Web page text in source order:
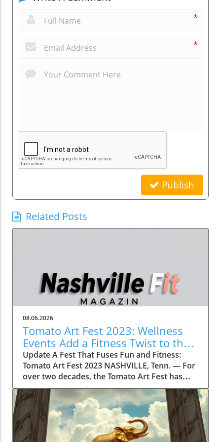
*
*
Publish
Related Posts
08.06.2026
Tomato Art Fest 2023: Wellness
Events Add a Fitness Twist to the
Festivities
Update A Fest That Fuses Fun and Fitness:
Tomato Art Fest 2023 NASHVILLE, Tenn. — For
over two decades, the Tomato Art Fest has
been an annual highlight in the vibrant East
Nashville community, welcoming thousands of
attendees to immerse themselves in art,
music, and unique festivities. This year,
however, the festival is taking a refreshing